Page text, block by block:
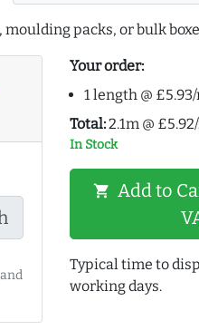
packs, or bulk
Your order:
1 length @
Total:2.1m @
In Stock
shopping_cart Add to
Typical time to
working days.